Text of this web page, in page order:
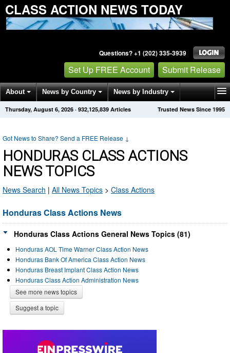
CLASS ACTION NEWS TODAY
Questions? +1 (202) 335-3939
Set Up FREE Account Submit Release
About News by Country News by Industry
Get News Alerts Press Releases Trusted News Since 1995
Thursday, August 6, 2026 · 932,125,839 Articles
Got News to Share? Send a FREE Release ↓
HONDURAS CLASS ACTIONS
NEWS TOPICS
News Search | All News Topics > Class Actions
Honduras Class Actions News
Honduras Class Actions General News Topics (81)
Honduras AOL Time Warner Class Action News
Honduras Bank Of America Class Action News
Honduras Breast Implant Class Action News
Honduras Class Action Administration News
See more news topics
Suggest a topic